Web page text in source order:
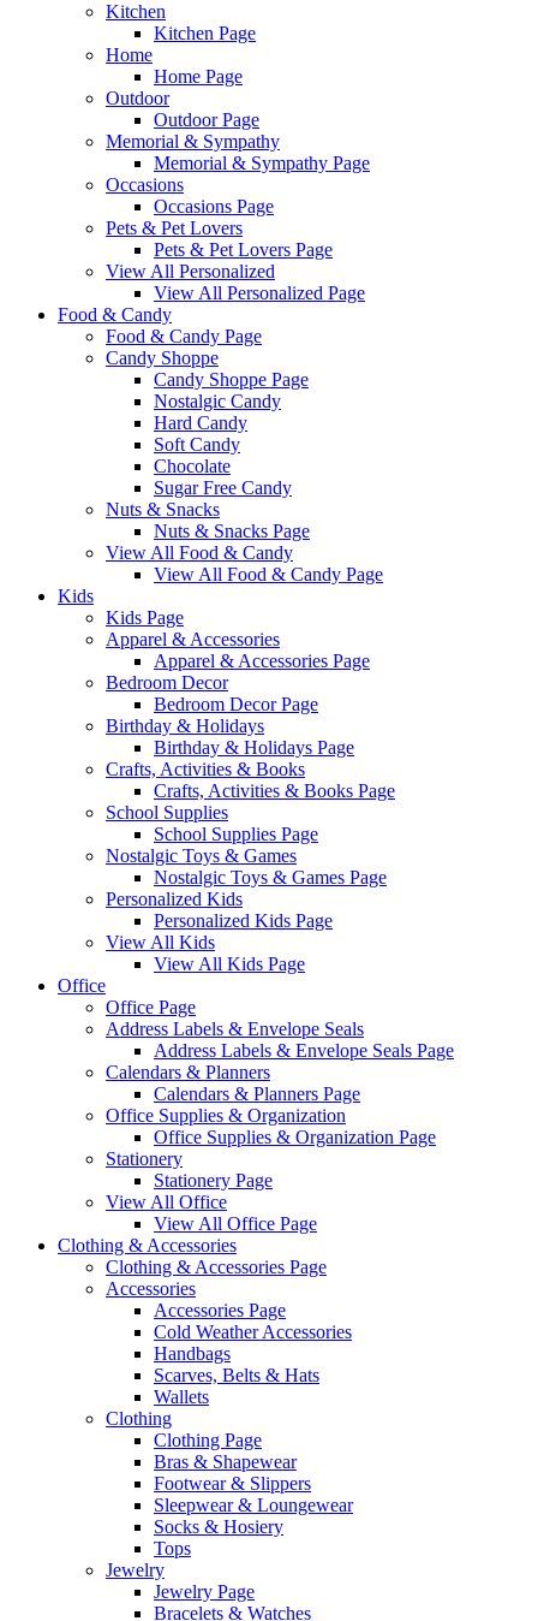
Kitchen
Kitchen Page
Home
Home Page
Outdoor
Outdoor Page
Memorial & Sympathy
Memorial & Sympathy Page
Occasions
Occasions Page
Pets & Pet Lovers
Pets & Pet Lovers Page
View All Personalized
View All Personalized Page
Food & Candy
Food & Candy Page
Candy Shoppe
Candy Shoppe Page
Nostalgic Candy
Hard Candy
Soft Candy
Chocolate
Sugar Free Candy
Nuts & Snacks
Nuts & Snacks Page
View All Food & Candy
View All Food & Candy Page
Kids
Kids Page
Apparel & Accessories
Apparel & Accessories Page
Bedroom Decor
Bedroom Decor Page
Birthday & Holidays
Birthday & Holidays Page
Crafts, Activities & Books
Crafts, Activities & Books Page
School Supplies
School Supplies Page
Nostalgic Toys & Games
Nostalgic Toys & Games Page
Personalized Kids
Personalized Kids Page
View All Kids
View All Kids Page
Office
Office Page
Address Labels & Envelope Seals
Address Labels & Envelope Seals Page
Calendars & Planners
Calendars & Planners Page
Office Supplies & Organization
Office Supplies & Organization Page
Stationery
Stationery Page
View All Office
View All Office Page
Clothing & Accessories
Clothing & Accessories Page
Accessories
Accessories Page
Cold Weather Accessories
Handbags
Scarves, Belts & Hats
Wallets
Clothing
Clothing Page
Bras & Shapewear
Footwear & Slippers
Sleepwear & Loungewear
Socks & Hosiery
Tops
Jewelry
Jewelry Page
Bracelets & Watches